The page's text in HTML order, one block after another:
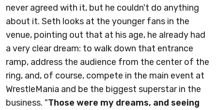
never agreed with it, but he couldn't do anything
about it. Seth looks at the younger fans in the
venue, pointing out that at his age, he already had
a very clear dream: to walk down that entrance
ramp, address the audience from the center of the
ring, and, of course, compete in the main event at
WrestleMania and be the biggest superstar in the
business. "Those were my dreams, and seeing